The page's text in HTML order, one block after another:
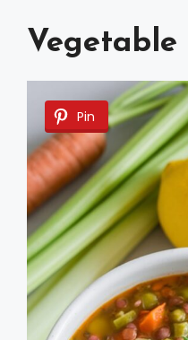
Pin